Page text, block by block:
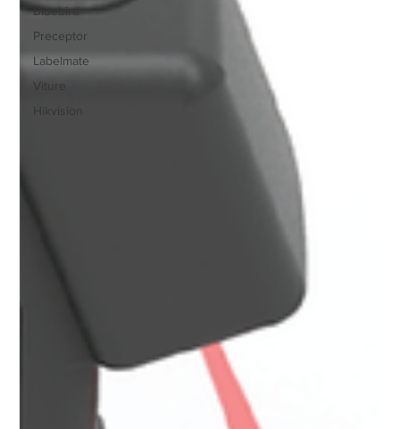
Bluebird
Preceptor
Labelmate
Viture